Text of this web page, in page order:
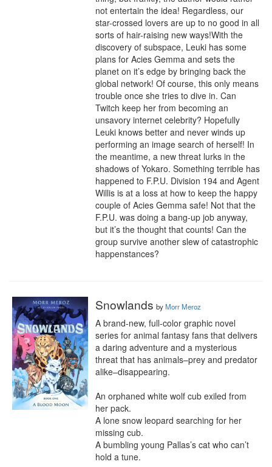
not entertain the idea! Regardless, our
star-crossed lovers are up to no good in all
sorts of hair-raising new ways!With the
discovery of subspace, Leuki has some
plans for Acies Gemma and sets the
planet on it’s edge by bringing back the
global network! Of course, this only means
trouble once she tries to dive in. Can
Twitch keep her from becoming an
unsavory internet celebrity? Hopefully
Leuki knows better and never winds up
performing an image search of herself! In
the meantime, a new threat lurks in the
shadows of Yokaro. Something terrible has
happened to F.P.U. Division 194 and Agent
Willis is at a loss at how to keep the happy
couple of Acies Gemma safe! Not that the
F.P.U. was doing a bang-up job anyway,
but it’s the thought that counts! Can the
group survive another slew of catastrophic
happenstances?
Snowlands byMorr Meroz
A brand-new, full-color graphic novel
series for animal fantasy fans that delivers
a daring adventure and a mysterious
threat that has animals–prey and predator
alike–disappearing.
An orphaned white wolf cub exiled from
her pack.
A lone snow leopard searching for her
missing cub.
A bumbling young Pallas’s cat who can’t
hold a tune.